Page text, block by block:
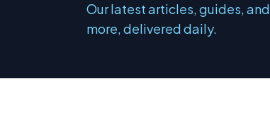
Our latest articles, guides, and
more, delivered daily.